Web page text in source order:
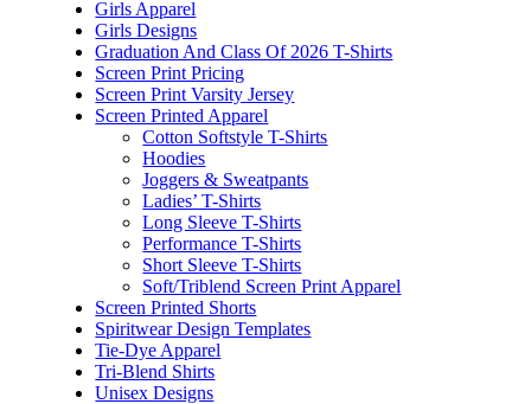
Girls Apparel
Girls Designs
Graduation And Class Of 2026 T-Shirts
Screen Print Pricing
Screen Print Varsity Jersey
Screen Printed Apparel
Cotton Softstyle T-Shirts
Hoodies
Joggers & Sweatpants
Ladies’ T-Shirts
Long Sleeve T-Shirts
Performance T-Shirts
Short Sleeve T-Shirts
Soft/Triblend Screen Print Apparel
Screen Printed Shorts
Spiritwear Design Templates
Tie-Dye Apparel
Tri-Blend Shirts
Unisex Designs